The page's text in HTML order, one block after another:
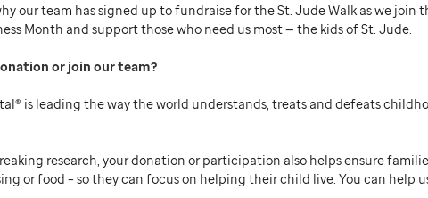
our team has signed up to fundraise for the St. Jude Walk as we
Month and support those who need us most — the kids of St. Jude.
or join our team
is leading the way the world understands, treats and defeats
research, your donation or participation also helps ensure
or food – so they can focus on helping their child live. You can help